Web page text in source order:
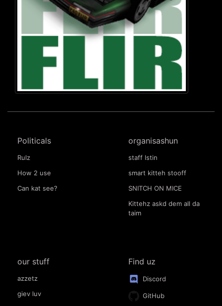
Politicals
Rulz
How 2 use
Can kat see?
organisashun
staff lstin
smart kitteh stooff
SNITCH ON MICE
Kittehz askd dem all da
taim
our stuff
azzetz
giev luv
Find uz
Discord
GitHub